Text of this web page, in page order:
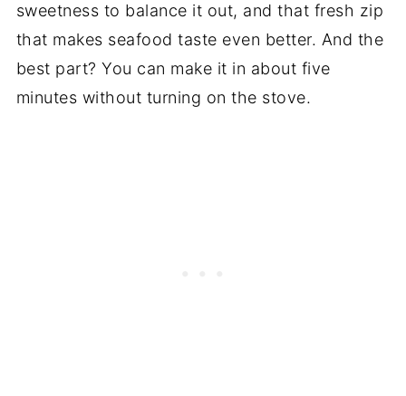
sweetness to balance it out, and that fresh zip
that makes seafood taste even better. And the
best part? You can make it in about five
minutes without turning on the stove.